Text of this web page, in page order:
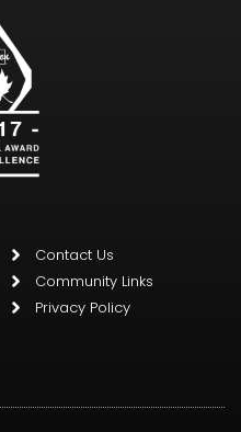
Contact Us
Community Links
Privacy Policy